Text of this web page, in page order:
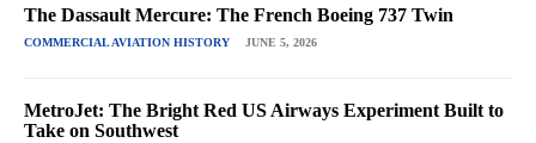
The Dassault Mercure: The French Boeing 737 Twin
COMMERCIAL AVIATION HISTORY JUNE 5, 2026
MetroJet: The Bright Red US Airways Experiment Built to
Take on Southwest